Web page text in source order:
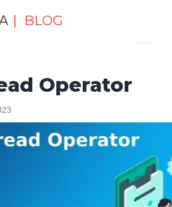
| BLOG
ES6 Spread Operator
Operator